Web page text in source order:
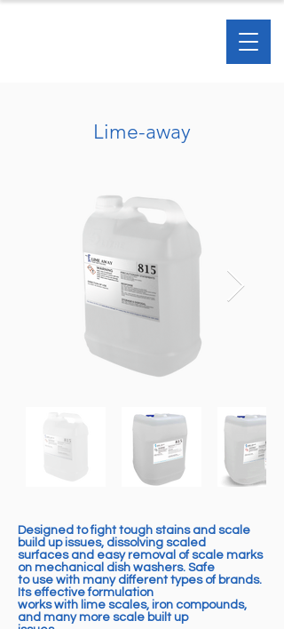
Lime-away
Designed to fight tough stains and scale
build up issues, dissolving scaled
surfaces and easy removal of scale marks
on mechanical dish washers. Safe
to use with many different types of brands.
Its effective formulation
works with lime scales, iron compounds,
and many more scale built up